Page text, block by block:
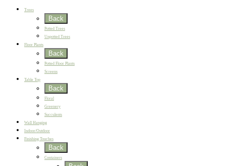
Trees
Back
Potted Trees
Unpotted Trees
Floor Plants
Back
Potted Floor Plants
Screens
Table Top
Back
Floral
Greenery
Succulents
Wall Hanging
Indoor/Outdoor
Finishing Touches
Back
Containers